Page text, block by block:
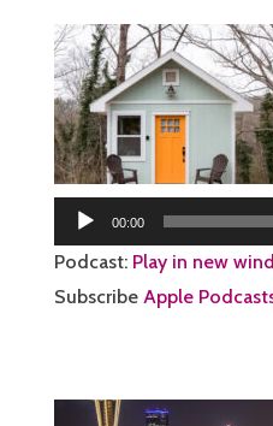
00:00
Podcast: Play in new
Subscribe Apple